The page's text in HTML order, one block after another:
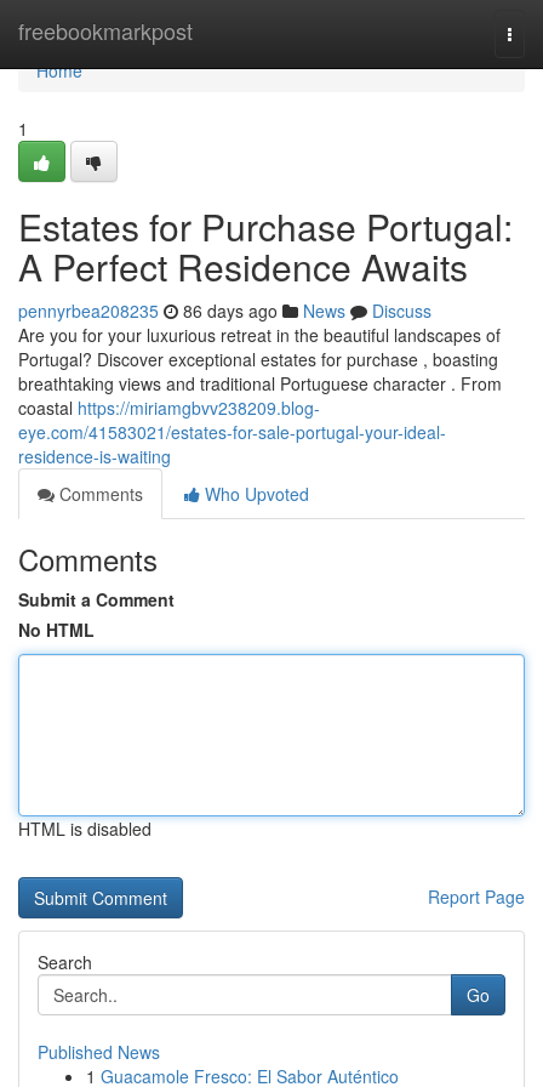
freebookmarkpost
Home
Home
1
Estates for Purchase Portugal:
A Perfect Residence Awaits
pennyrbea208235 86 days ago News
Discuss
Are you for your luxurious retreat in the beautiful landscapes of
Portugal? Discover exceptional estates for purchase , boasting
breathtaking views and traditional Portuguese character . From
coastal https://miriamgbvv238209.blog-
eye.com/41583021/estates-for-sale-portugal-your-ideal-
residence-is-waiting
Comments
Who Upvoted
Comments
Submit a Comment
No HTML
HTML is disabled
Report Page
Search
Go
Published News
1 Guacamole Fresco: El Sabor Auténtico